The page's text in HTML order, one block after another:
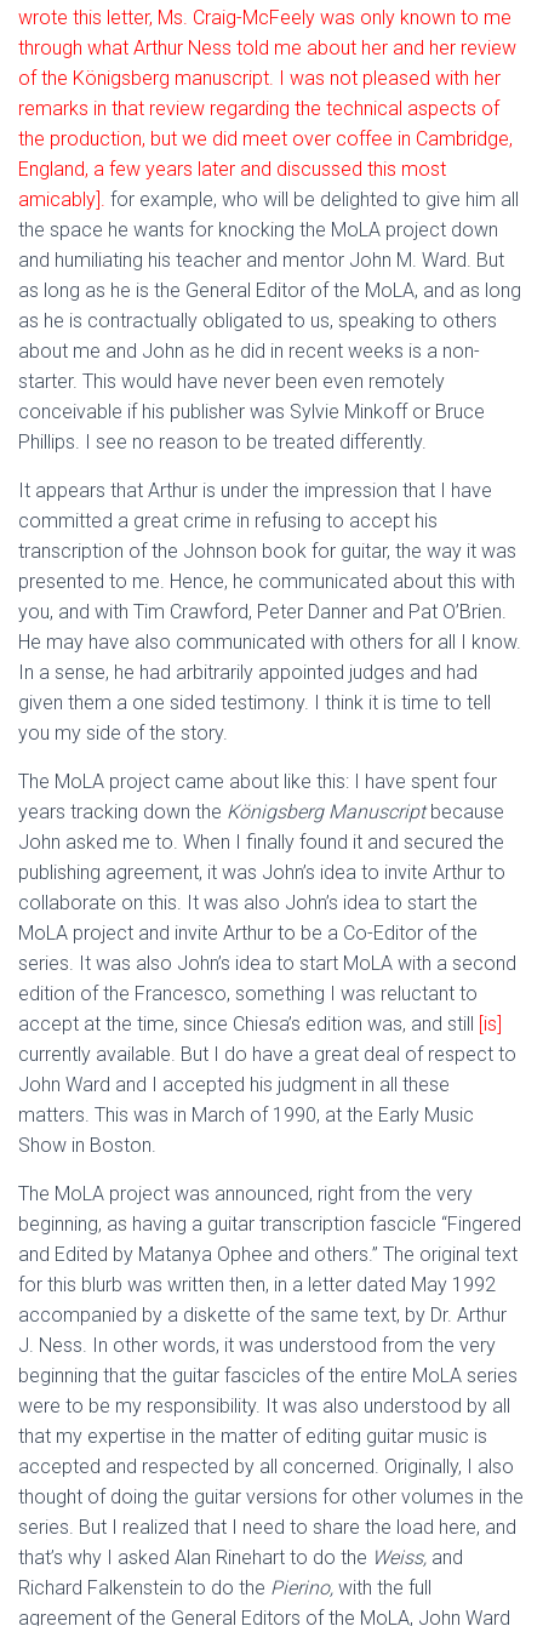
wrote this letter, Ms. Craig-McFeely was only known to me
through what Arthur Ness told me about her and her review
of the Königsberg manuscript. I was not pleased with her
remarks in that review regarding the technical aspects of
the production, but we did meet over coffee in Cambridge,
England, a few years later and discussed this most
amicably]. for example, who will be delighted to give him all
the space he wants for knocking the MoLA project down
and humiliating his teacher and mentor John M. Ward. But
as long as he is the General Editor of the MoLA, and as long
as he is contractually obligated to us, speaking to others
about me and John as he did in recent weeks is a non-
starter. This would have never been even remotely
conceivable if his publisher was Sylvie Minkoff or Bruce
Phillips. I see no reason to be treated differently.
It appears that Arthur is under the impression that I have
committed a great crime in refusing to accept his
transcription of the Johnson book for guitar, the way it was
presented to me. Hence, he communicated about this with
you, and with Tim Crawford, Peter Danner and Pat O’Brien.
He may have also communicated with others for all I know.
In a sense, he had arbitrarily appointed judges and had
given them a one sided testimony. I think it is time to tell
you my side of the story.
The MoLA project came about like this: I have spent four
years tracking down the Königsberg Manuscriptbecause
John asked me to. When I finally found it and secured the
publishing agreement, it was John’s idea to invite Arthur to
collaborate on this. It was also John’s idea to start the
MoLA project and invite Arthur to be a Co-Editor of the
series. It was also John’s idea to start MoLA with a second
edition of the Francesco, something I was reluctant to
accept at the time, since Chiesa’s edition was, and still [is]
currently available. But I do have a great deal of respect to
John Ward and I accepted his judgment in all these
matters. This was in March of 1990, at the Early Music
Show in Boston.
The MoLA project was announced, right from the very
beginning, as having a guitar transcription fascicle “Fingered
and Edited by Matanya Ophee and others.” The original text
for this blurb was written then, in a letter dated May 1992
accompanied by a diskette of the same text, by Dr. Arthur
J. Ness. In other words, it was understood from the very
beginning that the guitar fascicles of the entire MoLA series
were to be my responsibility. It was also understood by all
that my expertise in the matter of editing guitar music is
accepted and respected by all concerned. Originally, I also
thought of doing the guitar versions for other volumes in the
series. But I realized that I need to share the load here, and
that’s why I asked Alan Rinehart to do the Weiss, and
Richard Falkenstein to do the Pierino, with the full
agreement of the General Editors of the MoLA, John Ward